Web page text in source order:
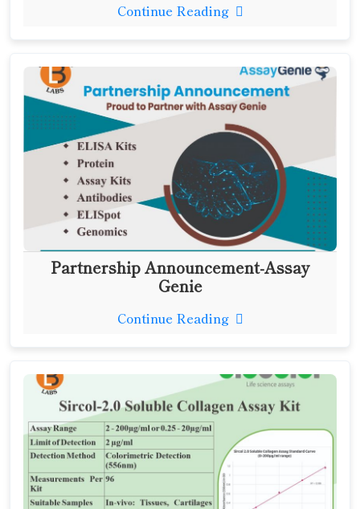
Continue Reading
Partnership Announcement-Assay
Genie
Continue Reading